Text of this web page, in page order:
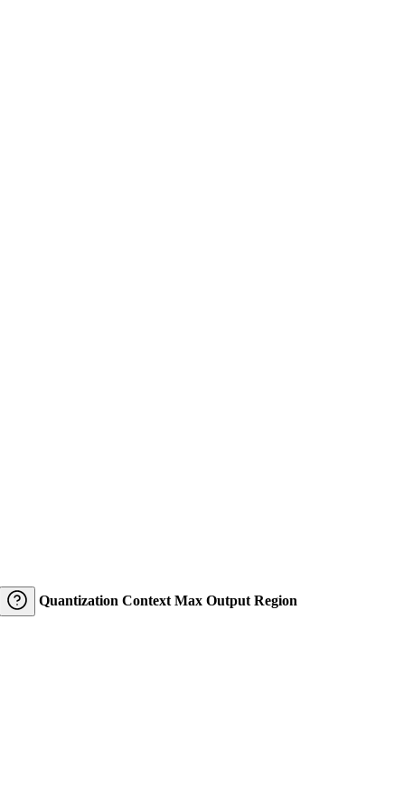
Quantization Context Max Output Region